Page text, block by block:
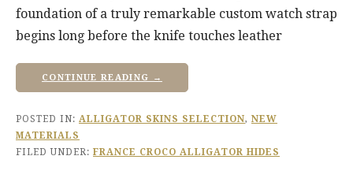
foundation of a truly remarkable custom watch strap
begins long before the knife touches leather
CONTINUE READING →
POSTED IN: ALLIGATOR SKINS SELECTION, NEW
MATERIALS
FILED UNDER: FRANCE CROCO ALLIGATOR HIDES